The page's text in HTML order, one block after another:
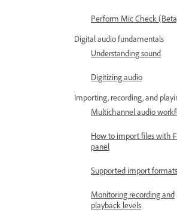
Perform Mic Check
Digital audio fundamentals
Understanding sound
Digitizing audio
Importing, recording, and
Multichannel audio
How to import files with
panel
Supported import formats
Monitoring recording and
playback levels